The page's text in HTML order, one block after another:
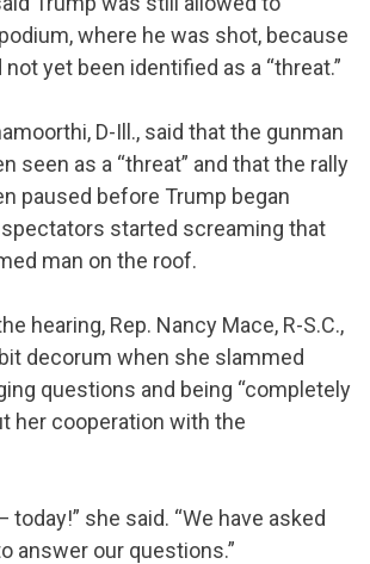
where he was shot, because
yet been identified as a “threat.”
D-Ill., said that the gunman
seen as a “threat” and that the rally
paused before Trump began
started screaming that
man on the roof.
hearing, Rep. Nancy Mace, R-S.C.,
decorum when she slammed
questions and being “completely
her cooperation with the
today!” she said. “We have asked
answer our questions.”